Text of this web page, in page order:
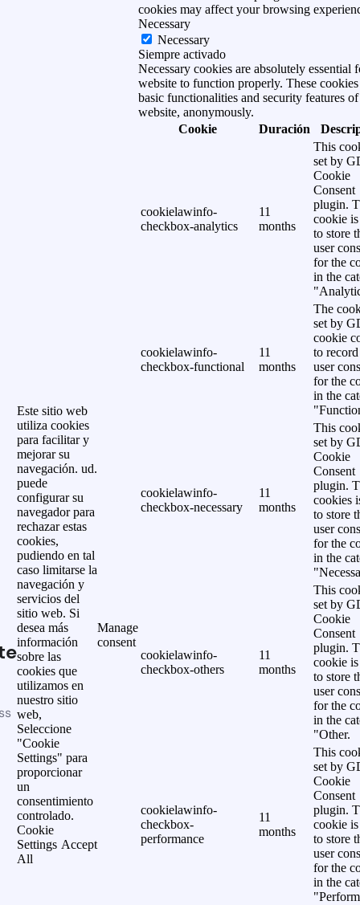
Este sitio web
utiliza cookies
para facilitar y
mejorar su
navegación. ud.
puede
configurar su
navegador para
rechazar estas
cookies,
pudiendo en tal
caso limitarse la
navegación y
servicios del
sitio web. Si
desea más
información
sobre las
cookies que
utilizamos en
nuestro sitio
web,
Seleccione
"Cookie
Settings" para
proporcionar
un
consentimiento
controlado.
Cookie
Settings Accept
All
Manage
consent
cookies may affect your browsing
Necessary
Necessary
Siempre activado
Necessary cookies are absolutely essential
website to function properly. These cookies
basic functionalities and security features of
website, anonymously.
Cookie
Duración
cookielawinfo-
checkbox-analytics
11
months
This
set by
Cookie
Consent
plugin.
cookie is
to store
user
for the
in the
cookielawinfo-
checkbox-functional
11
months
The
set by
cookie
to
user
for the
in the
cookielawinfo-
checkbox-necessary
11
months
This
set by
Cookie
Consent
plugin.
cookies
to store
user
for the
in the
cookielawinfo-
checkbox-others
11
months
This
set by
Cookie
Consent
plugin.
cookie is
to store
user
for the
in the
"Other.
cookielawinfo-
checkbox-
performance
11
months
This
set by
Cookie
Consent
plugin.
cookie is
to store
user
for the
in the